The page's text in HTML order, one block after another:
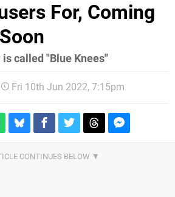
For, Coming
called "Blue Knees"
Fri 10th Jun 2022, 7:15pm